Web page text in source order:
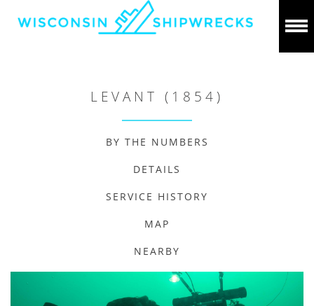
LEVANT (1854)
BY THE NUMBERS
DETAILS
SERVICE HISTORY
MAP
NEARBY